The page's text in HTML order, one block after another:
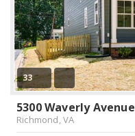
33
5300 Waverly Avenue
Richmond, VA